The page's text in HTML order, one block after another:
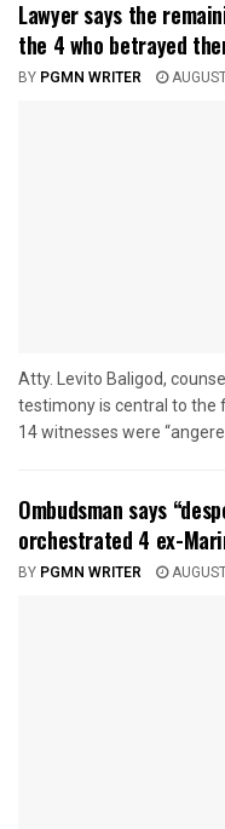
Lawyer says the
the 4 who betrayed
BY PGMN WRITER
Atty. Levito Baligod,
testimony is central to the
14 witnesses were
Ombudsman says
orchestrated 4 ex-
BY PGMN WRITER